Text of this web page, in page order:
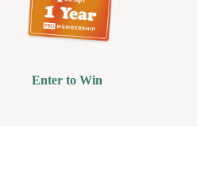
Enter to Win